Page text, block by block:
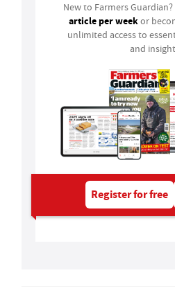
New to Farmers
article per weekor
unlimited access to
and
Register for free